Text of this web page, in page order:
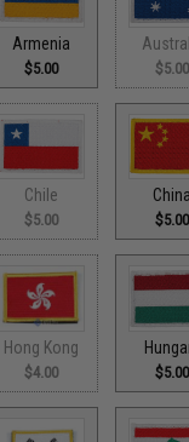
Armenia
$5.00 $5.00
Chile
$5.00
China
$5.00
Hong Kong
$4.00 $5.00